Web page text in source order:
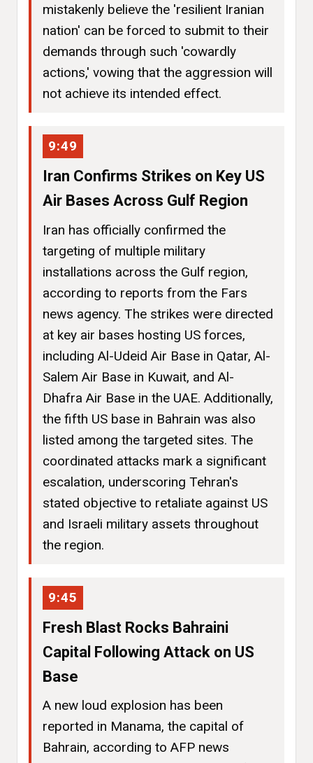
mistakenly believe the 'resilient Iranian
nation' can be forced to submit to their
demands through such 'cowardly
actions,' vowing that the aggression will
not achieve its intended effect.
9:49
Iran Confirms Strikes on Key US
Air Bases Across Gulf Region
Iran has officially confirmed the
targeting of multiple military
installations across the Gulf region,
according to reports from the Fars
news agency. The strikes were directed
at key air bases hosting US forces,
including Al-Udeid Air Base in Qatar, Al-
Salem Air Base in Kuwait, and Al-
Dhafra Air Base in the UAE. Additionally,
the fifth US base in Bahrain was also
listed among the targeted sites. The
coordinated attacks mark a significant
escalation, underscoring Tehran's
stated objective to retaliate against US
and Israeli military assets throughout
the region.
9:45
Fresh Blast Rocks Bahraini
Capital Following Attack on US
Base
A new loud explosion has been
reported in Manama, the capital of
Bahrain, according to AFP news